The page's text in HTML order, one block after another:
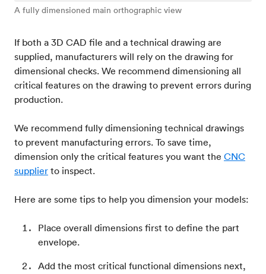
A fully dimensioned main orthographic view
If both a 3D CAD file and a technical drawing are
supplied, manufacturers will rely on the drawing for
dimensional checks. We recommend dimensioning all
critical features on the drawing to prevent errors during
production.
We recommend fully dimensioning technical drawings
to prevent manufacturing errors. To save time,
dimension only the critical features you want the CNC
supplier to inspect.
Here are some tips to help you dimension your models:
Place overall dimensions first to define the part
envelope.
Add the most critical functional dimensions next,